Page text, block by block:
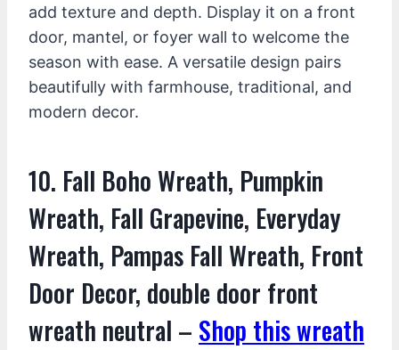
add texture and depth. Display it on a front
door, mantel, or foyer wall to welcome the
season with ease. A versatile design pairs
beautifully with farmhouse, traditional, and
modern decor.
10. Fall Boho Wreath, Pumpkin
Wreath, Fall Grapevine, Everyday
Wreath, Pampas Fall Wreath, Front
Door Decor, double door front
wreath neutral – Shop this wreath